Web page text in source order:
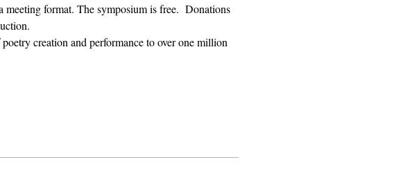
format. The symposium is free.  Donations
creation and performance to over one million